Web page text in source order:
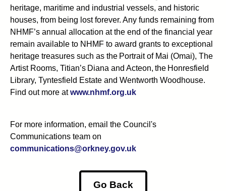
heritage, maritime and industrial vessels, and historic
houses, from being lost forever. Any funds remaining from
NHMF’s annual allocation at the end of the financial year
remain available to NHMF to award grants to exceptional
heritage treasures such as the Portrait of Mai (Omai), The
Artist Rooms, Titian’s Diana and Acteon, the Honresfield
Library, Tyntesfield Estate and Wentworth Woodhouse.
Find out more atwww.nhmf.org.uk
For more information, email the Council's
Communications team on
communications@orkney.gov.uk
Go Back